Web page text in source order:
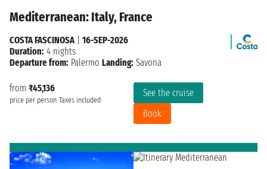
Mediterranean: Italy, France
from ₹45,136
price per person Taxes included
See the cruise
Book
COSTA FASCINOSA| 16-SEP-2026
Duration: 4 nights
Departure from: Palermo Landing: Savona